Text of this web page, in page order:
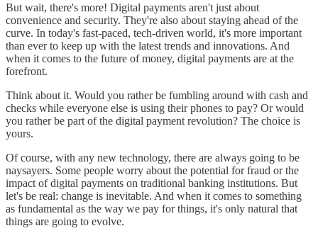
But wait, there's more! Digital payments aren't just about
convenience and security. They're also about staying ahead of the
curve. In today's fast-paced, tech-driven world, it's more important
than ever to keep up with the latest trends and innovations. And
when it comes to the future of money, digital payments are at the
forefront.
Think about it. Would you rather be fumbling around with cash and
checks while everyone else is using their phones to pay? Or would
you rather be part of the digital payment revolution? The choice is
yours.
Of course, with any new technology, there are always going to be
naysayers. Some people worry about the potential for fraud or the
impact of digital payments on traditional banking institutions. But
let's be real: change is inevitable. And when it comes to something
as fundamental as the way we pay for things, it's only natural that
things are going to evolve.